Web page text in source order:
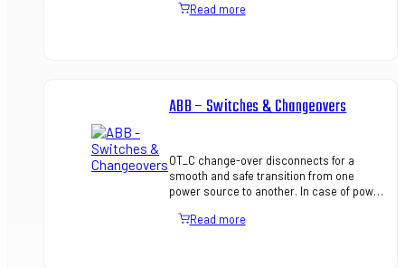
management, ABB ensures reliable ren…
Read more
ABB – Switches & Changeovers
OT_C change-over disconnects for a
smooth and safe transition from one
power source to another. In case of power
unplanned, a rapid switch to ba…
Read more